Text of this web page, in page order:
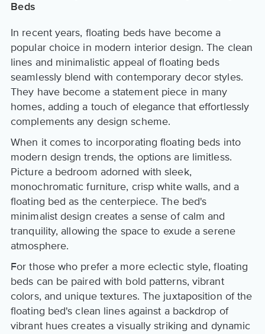
Beds
In recent years, floating beds have become a
popular choice in modern interior design. The clean
lines and minimalistic appeal of floating beds
seamlessly blend with contemporary decor styles.
They have become a statement piece in many
homes, adding a touch of elegance that effortlessly
complements any design scheme.
When it comes to incorporating floating beds into
modern design trends, the options are limitless.
Picture a bedroom adorned with sleek,
monochromatic furniture, crisp white walls, and a
floating bed as the centerpiece. The bed's
minimalist design creates a sense of calm and
tranquility, allowing the space to exude a serene
atmosphere.
For those who prefer a more eclectic style, floating
beds can be paired with bold patterns, vibrant
colors, and unique textures. The juxtaposition of the
floating bed's clean lines against a backdrop of
vibrant hues creates a visually striking and dynamic